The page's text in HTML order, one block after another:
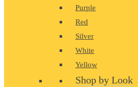
Purple
Red
Silver
White
Yellow
Shop by Look